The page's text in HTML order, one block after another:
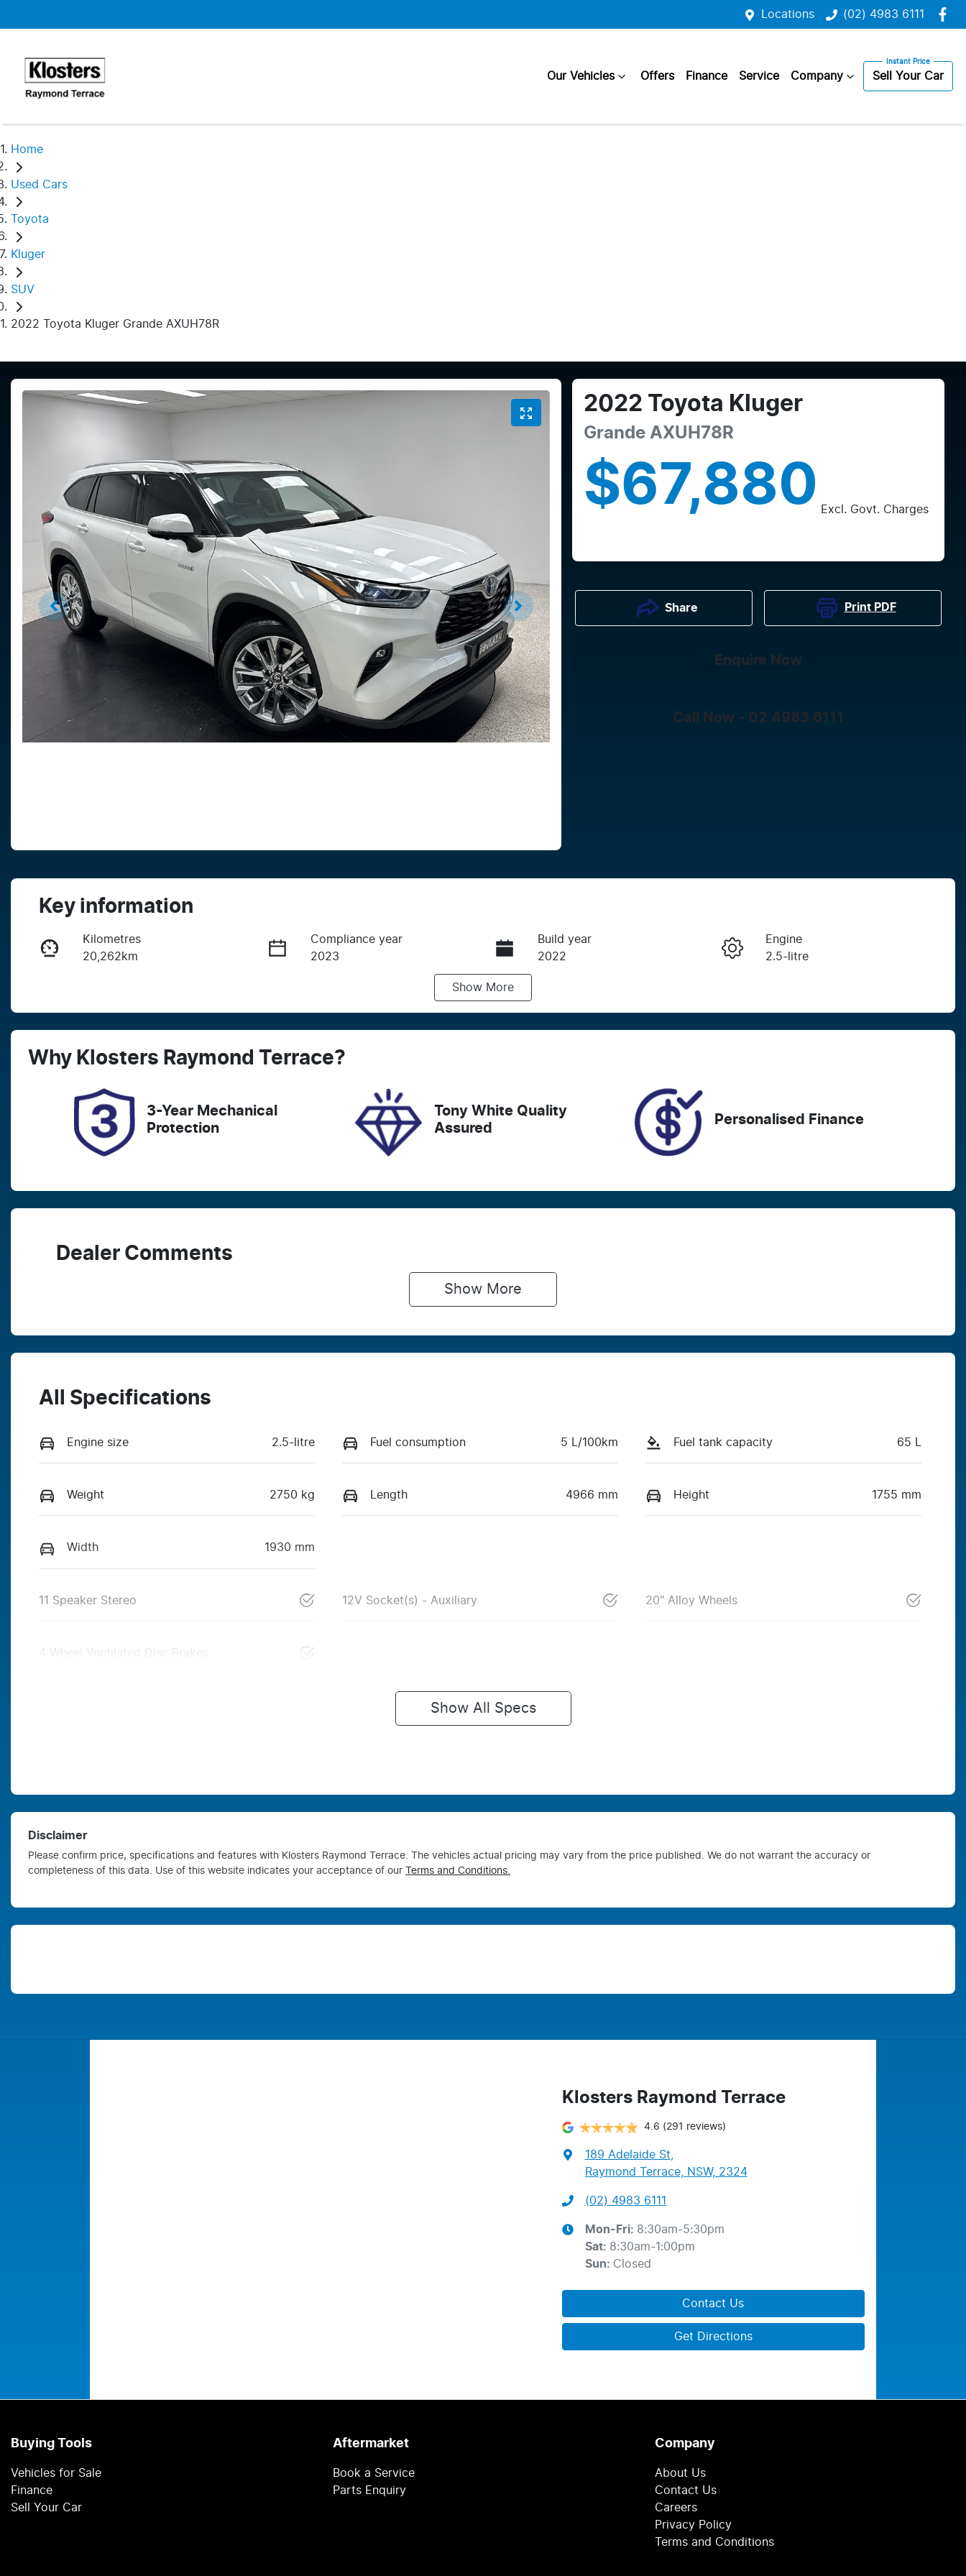
Locations (02) 4983 6111
Our Vehicles Offers Finance Service Company Sell Your Car
Home
Used Cars
Toyota
Kluger
SUV
2022 Toyota Kluger Grande AXUH78R
2022 Toyota Kluger
Grande AXUH78R
$67,880 Excl. Govt. Charges
Share Print PDF
Enquire Now
Call Now - 02 4983 6111
Enquire Now
Key information
Kilometres
20,262km
Compliance year
2023
Build year
2022
Engine
2.5-litre
Expires on December 25,
518480
Show More
Why Klosters Raymond Terrace?
3-Year Mechanical
Protection
Tony White Quality
Assured
Personalised Finance
Dealer Comments
Show More
All Specifications
Engine size 2.5-litre Fuel consumption 5 L/100km Fuel tank capacity 65 L
Weight 2750 kg Length 4966 mm Height 1755 mm
Width 1930 mm
11 Speaker Stereo 12V Socket(s) - Auxiliary 20" Alloy Wheels
4 Wheel Ventilated Disc Brakes
Show All Specs
Disclaimer
Please confirm price, specifications and features with Klosters Raymond Terrace . The vehicles actual pricing may vary from the price published. We do not warrant the accuracy or
completeness of this data. Use of this website indicates your acceptance of our Terms and Conditions.
Klosters Raymond Terrace
4.6 (291 reviews)
189 Adelaide St
Raymond Terrace, NSW, 2324
(02) 4983 6111
Mon-Fri: 8:30am-5:30pm
Sat: 8:30am-1:00pm
Sun: Closed
Contact Us
Get Directions
Buying Tools
Vehicles for Sale
Finance
Sell Your Car
Aftermarket
Book a Service
Parts Enquiry
Company
About Us
Contact Us
Careers
Privacy Policy
Terms and Conditions